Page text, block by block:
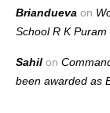
Briandueva on
School R K
Sahil on
been awarded as